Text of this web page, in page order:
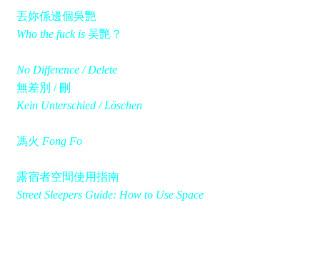
丟妳係邊個吳艷
Who the fuck is吴艷？
No Difference / Delete
無差別 / 刪
Kein Unterschied / Löschen
馮火 Fong Fo
露宿者空間使用指南
Street Sleepers Guide: How to Use Space